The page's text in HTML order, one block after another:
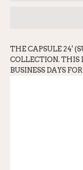
THE CAPSULE 24'
COLLECTION. THIS
BUSINESS DAYS